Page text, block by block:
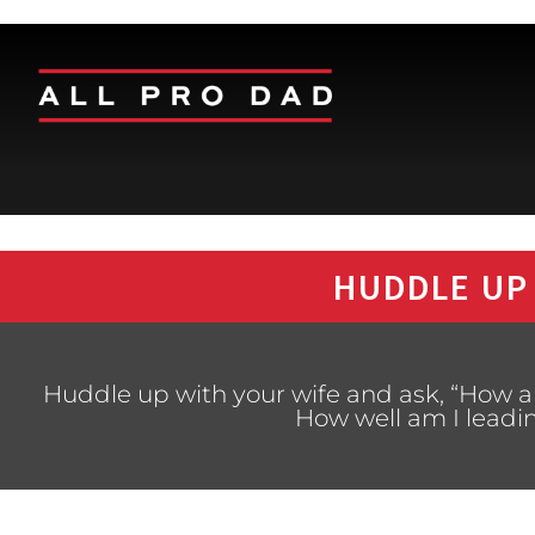
HUDDLE
Huddle up with your wife and ask, “How
How well am I